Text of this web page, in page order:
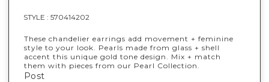
STYLE : 570414202
These chandelier earrings add movement + feminine
style to your look. Pearls made from glass + shell
accent this unique gold tone design. Mix + match
them with pieces from our Pearl Collection.
Post